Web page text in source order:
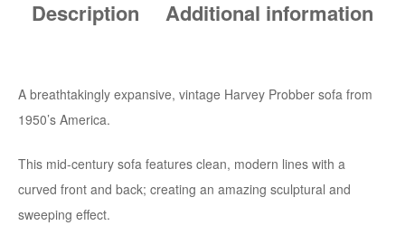
Description Additional information
A breathtakingly expansive, vintage Harvey Probber sofa from
1950’s America.
This mid-century sofa features clean, modern lines with a
curved front and back; creating an amazing sculptural and
sweeping effect.